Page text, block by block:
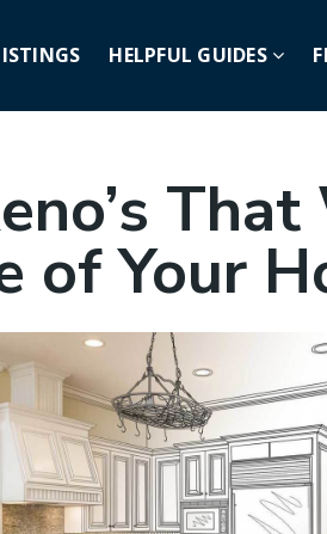
HELPFUL GUIDES
of Your